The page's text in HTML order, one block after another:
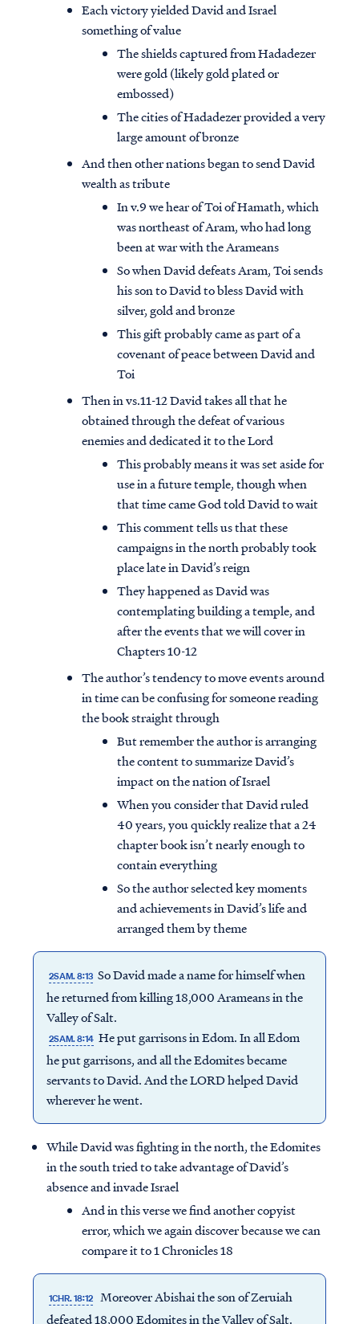
Each victory yielded David and Israel
something of value
The shields captured from Hadadezer
were gold (likely gold plated or
embossed)
The cities of Hadadezer provided a very
large amount of bronze
And then other nations began to send David
wealth as tribute
In v.9 we hear of Toi of Hamath, which
was northeast of Aram, who had long
been at war with the Arameans
So when David defeats Aram, Toi sends
his son to David to bless David with
silver, gold and bronze
This gift probably came as part of a
covenant of peace between David and
Toi
Then in vs.11-12 David takes all that he
obtained through the defeat of various
enemies and dedicated it to the Lord
This probably means it was set aside for
use in a future temple, though when
that time came God told David to wait
This comment tells us that these
campaigns in the north probably took
place late in David’s reign
They happened as David was
contemplating building a temple, and
after the events that we will cover in
Chapters 10-12
The author’s tendency to move events around
in time can be confusing for someone reading
the book straight through
But remember the author is arranging
the content to summarize David’s
impact on the nation of Israel
When you consider that David ruled
40 years, you quickly realize that a 24
chapter book isn’t nearly enough to
contain everything
So the author selected key moments
and achievements in David’s life and
arranged them by theme
2SAM. 8:13 So David made a name for himself when
he returned from killing 18,000 Arameans in the
Valley of Salt.
2SAM. 8:14 He put garrisons in Edom. In all Edom
he put garrisons, and all the Edomites became
servants to David. And the LORD helped David
wherever he went.
While David was fighting in the north, the Edomites
in the south tried to take advantage of David’s
absence and invade Israel
And in this verse we find another copyist
error, which we again discover because we can
compare it to 1 Chronicles 18
1CHR. 18:12 Moreover Abishai the son of Zeruiah
defeated 18,000 Edomites in the Valley of Salt.